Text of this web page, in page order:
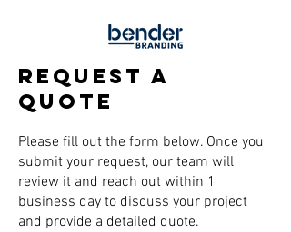
request a
quote
Please fill out the form below. Once you
submit your request, our team will
review it and reach out within 1
business day to discuss your project
and provide a detailed quote.